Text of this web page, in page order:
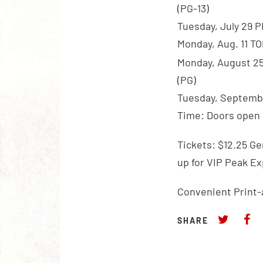
(PG-13)
Tuesday, July 29
Monday, Aug. 11
Monday, August
(PG)
Tuesday,
Time: Doors
Tickets: $12.25
up for VIP Peak
Convenient
SHARE